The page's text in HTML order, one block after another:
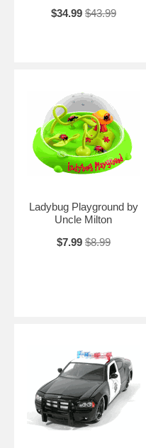
$34.99 $43.99
Ladybug Playground by
Uncle Milton
$7.99 $8.99